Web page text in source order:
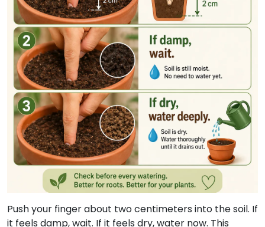
Push your finger about two centimeters into the soil. If
it feels damp, wait. If it feels dry, water now. This